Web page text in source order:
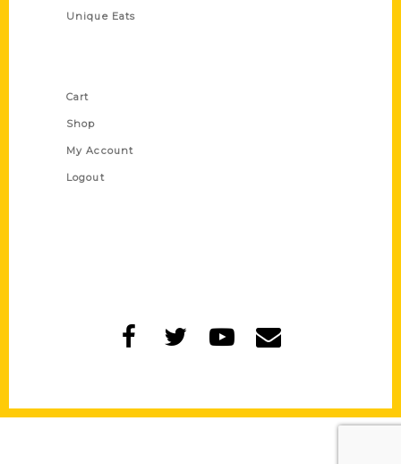
Unique Eats
Cart
Shop
My Account
Logout